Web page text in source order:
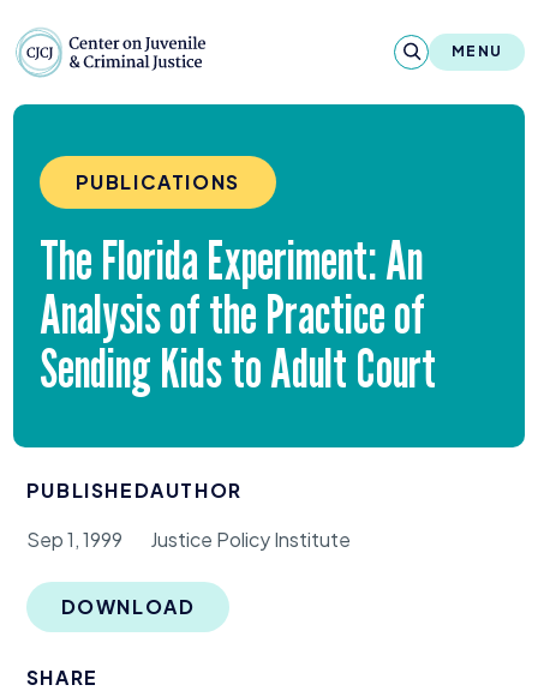
MENU
About
Reports & Publications
News & Media
Contact
Our Programs
Policy & Research
Our Legacy & Impact
Donate
PUBLICATIONS
The Florida Experiment: An
Analysis of the Practice of
Sending Kids to Adult Court
PUBLISHED
Sep 1, 1999
AUTHOR
Justice Policy Institute
DOWNLOAD
SHARE